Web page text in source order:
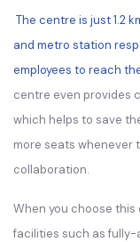
The centre is just 1.2
and metro station
employees to reach
centre even provides
which helps to save
more seats whenever
collaboration.
When you choose this
facilities such as fully-